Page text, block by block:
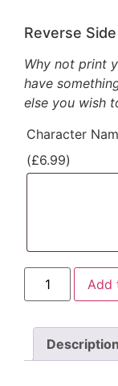
Reverse
Why not print
have
else you wish
Character
(£6.99)
Add
Description